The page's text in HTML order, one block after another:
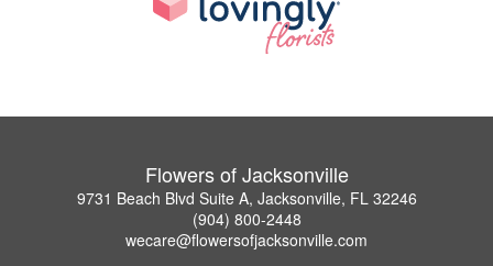
Flowers of Jacksonville
9731 Beach Blvd Suite A, Jacksonville, FL 32246
(904) 800-2448
wecare@flowersofjacksonville.com